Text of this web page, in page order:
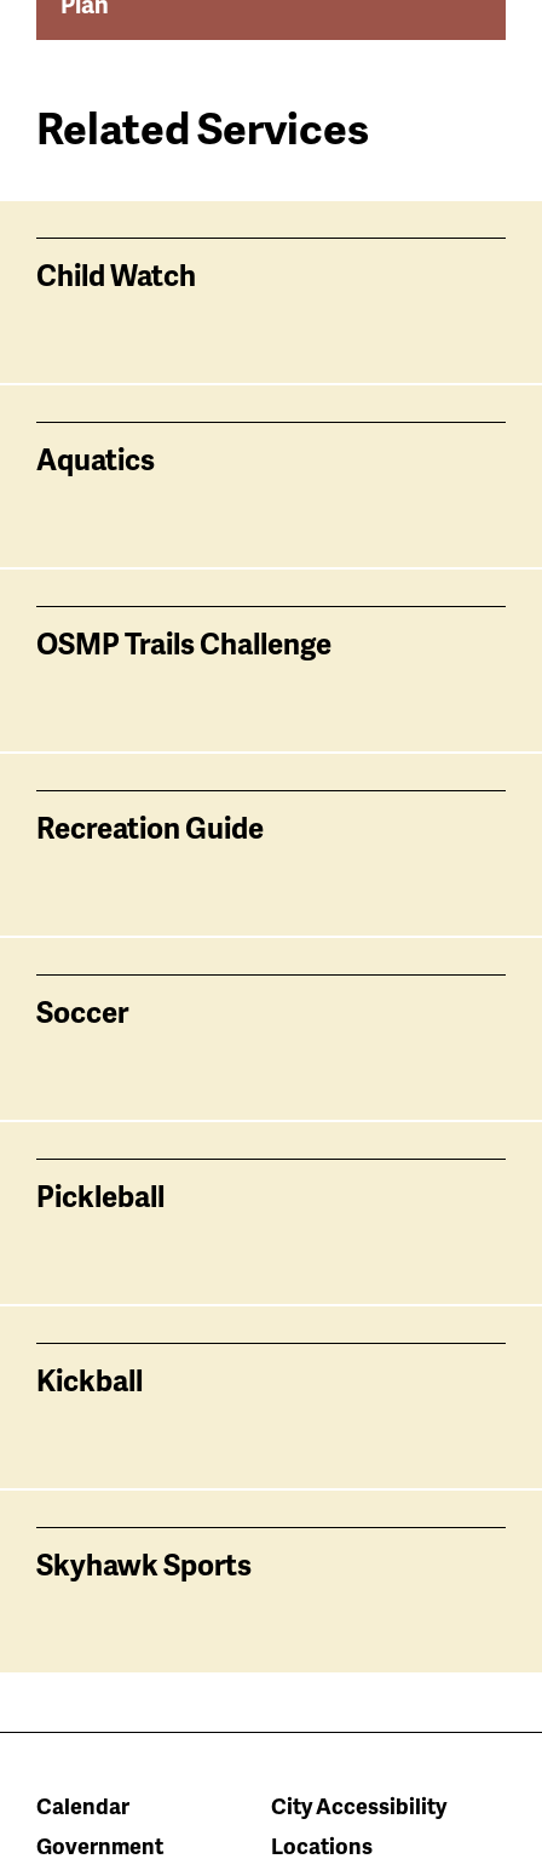
Related Services
related
Child Watch
Aquatics
OSMP Trails Challenge
Recreation Guide
Soccer
Pickleball
Kickball
Skyhawk Sports
Calendar
City Accessibility
Government
Locations